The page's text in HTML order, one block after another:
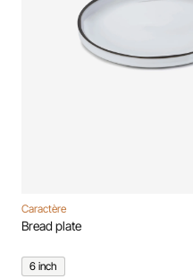
Caractère
Bread plate
6 inch